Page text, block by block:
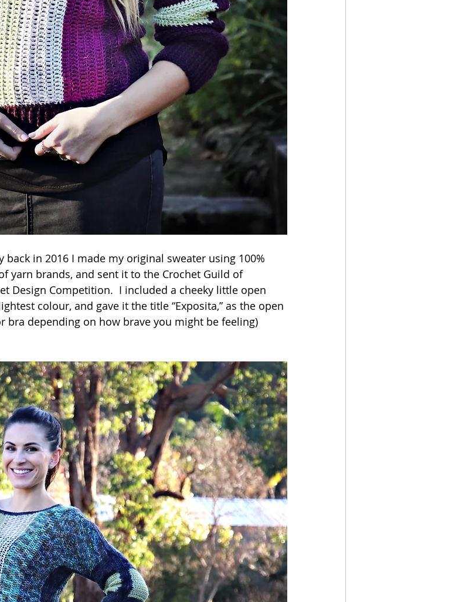
back in 2016 I made my original sweater using 100%
yarn brands, and sent it to the Crochet Guild of
Design Competition.  I included a cheeky little open
colour, and gave it the title “Exposita,” as the open
bra depending on how brave you might be feeling)